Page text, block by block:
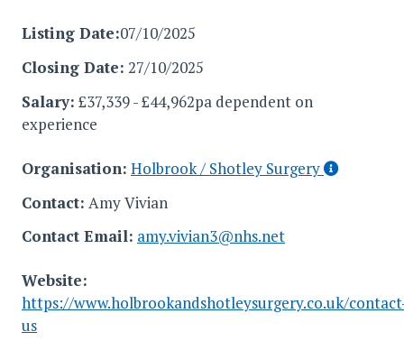
Listing Date:07/10/2025
Closing Date: 27/10/2025
Salary: £37,339 - £44,962pa dependent on
experience
Organisation: Holbrook / Shotley Surgery
Contact: Amy Vivian
Contact Email: amy.vivian3@nhs.net
Website:
https://www.holbrookandshotleysurgery.co.uk/
us